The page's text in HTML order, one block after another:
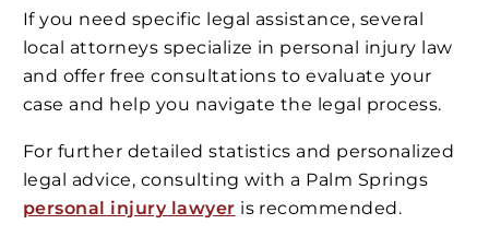
If you need specific legal assistance, several
local attorneys specialize in personal injury law
and offer free consultations to evaluate your
case and help you navigate the legal process​​.
For further detailed statistics and personalized
legal advice, consulting with a Palm Springs
personal injury lawyer is recommended.